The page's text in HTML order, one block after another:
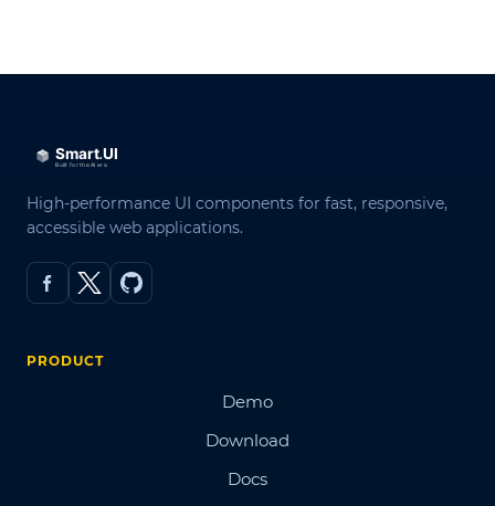
High-performance UI components for fast, responsive,
accessible web applications.
PRODUCT
Demo
Download
Docs